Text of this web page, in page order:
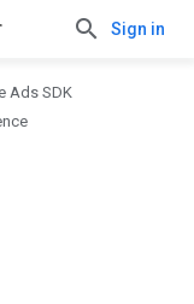
Sign in
Ads SDK